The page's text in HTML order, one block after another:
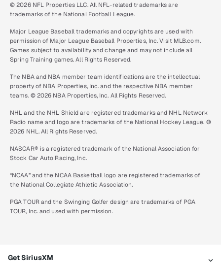
© 2026 NFL Properties LLC. All NFL-related trademarks are
trademarks of the National Football League.
Major League Baseball trademarks and copyrights are used with
permission of Major League Baseball Properties, Inc. Visit MLB.com.
Games subject to availability and change and may not include all
Spring Training games. All Rights Reserved.
The NBA and NBA member team identifications are the intellectual
property of NBA Properties, Inc. and the respective NBA member
teams. © 2026 NBA Properties, Inc. All Rights Reserved.
NHL and the NHL Shield are registered trademarks and NHL Network
Radio name and logo are trademarks of the National Hockey League. ©
2026 NHL. All Rights Reserved.
NASCAR® is a registered trademark of the National Association for
Stock Car Auto Racing, Inc.
“NCAA” and the NCAA Basketball logo are registered trademarks of
the National Collegiate Athletic Association.
PGA TOUR and the Swinging Golfer design are trademarks of PGA
TOUR, Inc. and used with permission.
Get SiriusXM